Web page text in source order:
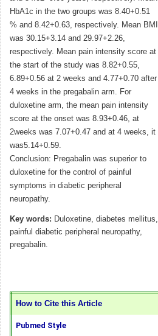
HbA1c in the two groups was 8.40+0.51
% and 8.42+0.63, respectively. Mean BMI
was 30.15+3.14 and 29.97+2.26,
respectively. Mean pain intensity score at
the start of the study was 8.82+0.55,
6.89+0.56 at 2 weeks and 4.77+0.70 after
4 weeks in the pregabalin arm. For
duloxetine arm, the mean pain intensity
score at the onset was 8.93+0.46, at
2weeks was 7.07+0.47 and at 4 weeks, it
was5.14+0.59.
Conclusion: Pregabalin was superior to
duloxetine for the control of painful
symptoms in diabetic peripheral
neuropathy.
Key words: Duloxetine, diabetes mellitus,
painful diabetic peripheral neuropathy,
pregabalin.
How to Cite this Article
Pubmed Style